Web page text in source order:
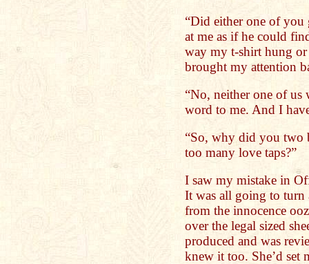
“Did either one of you
at me as if he could
way my t-shirt hung
brought my attention
“No, neither one of us
word to me. And I
“So, why did you two
too many love taps?”
I saw my mistake in
It was all going to
from the innocence
over the legal sized
produced and was
knew it too. She’d set